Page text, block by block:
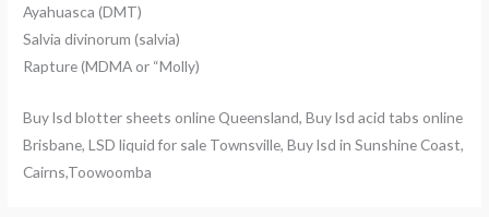
Ayahuasca (DMT)
Salvia divinorum (salvia)
Rapture (MDMA or “Molly)
Buy lsd blotter sheets online Queensland, Buy lsd acid tabs online
Brisbane, LSD liquid for sale Townsville, Buy lsd in Sunshine Coast,
Cairns,Toowoomba